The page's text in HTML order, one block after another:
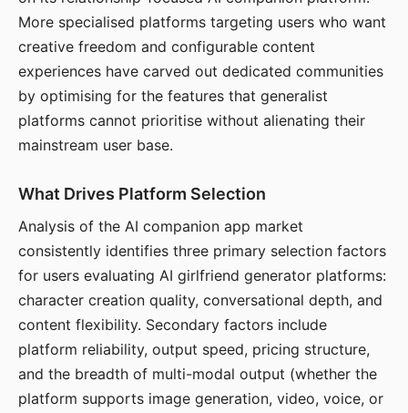
More specialised platforms targeting users who want
creative freedom and configurable content
experiences have carved out dedicated communities
by optimising for the features that generalist
platforms cannot prioritise without alienating their
mainstream user base.
What Drives Platform Selection
Analysis of the AI companion app market
consistently identifies three primary selection factors
for users evaluating AI girlfriend generator platforms:
character creation quality, conversational depth, and
content flexibility. Secondary factors include
platform reliability, output speed, pricing structure,
and the breadth of multi-modal output (whether the
platform supports image generation, video, voice, or